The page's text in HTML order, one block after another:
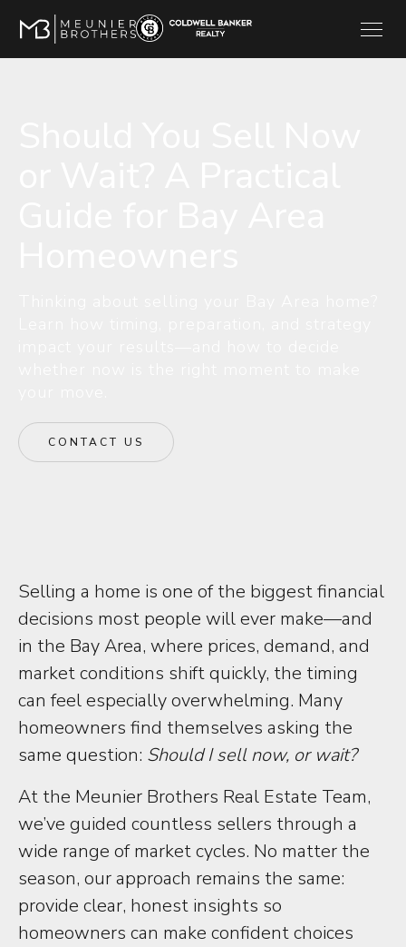
CONTACT US
Selling a home is one of the biggest financial
decisions most people will ever make—and
in the Bay Area, where prices, demand, and
market conditions shift quickly, the timing
can feel especially overwhelming. Many
homeowners find themselves asking the
same question: Should I sell now, or wait?
At the Meunier Brothers Real Estate Team,
we’ve guided countless sellers through a
wide range of market cycles. No matter the
season, our approach remains the same:
provide clear, honest insights so
homeowners can make confident choices